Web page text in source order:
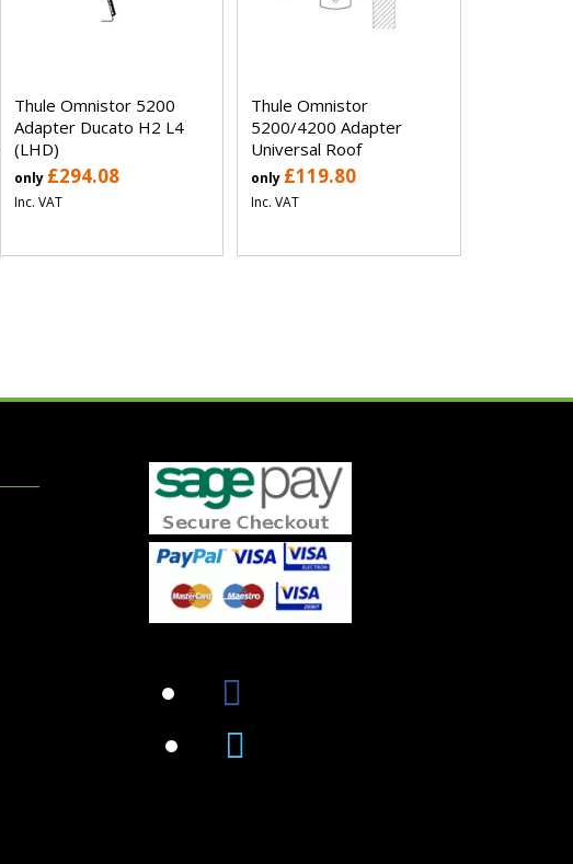
Thule Omnistor 5200
Adapter Ducato H2 L4
(LHD)
only £294.08
Inc. VAT
Thule Omnistor
5200/4200 Adapter
Universal Roof
only £119.80
Inc. VAT